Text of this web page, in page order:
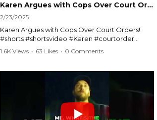
Karen Argues with Cops Over Court Orders! #shorts #shortsvideo
2/23/2025
Karen Argues with Cops Over Court Orders!
#shorts #shortsvideo #Karen #courtorder
#policeargument #nocontact #courtcase
Watch the full video here:
https://www.youtube.com/watch?
1.6K Views • 63 Likes • 0 Comments